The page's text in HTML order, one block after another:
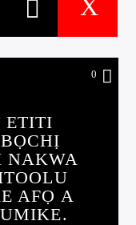
0
ETITI
NAKWA
AFỌ A